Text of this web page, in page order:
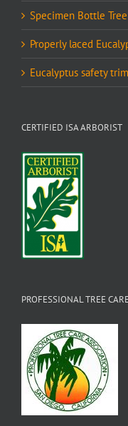
Specimen Bottle
Properly laced
Eucalyptus safety
CERTIFIED ISA ARBORIST
PROFESSIONAL TREE